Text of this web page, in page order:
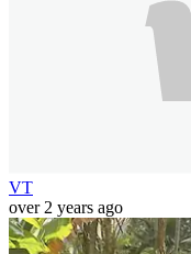
VT
over 2 years ago